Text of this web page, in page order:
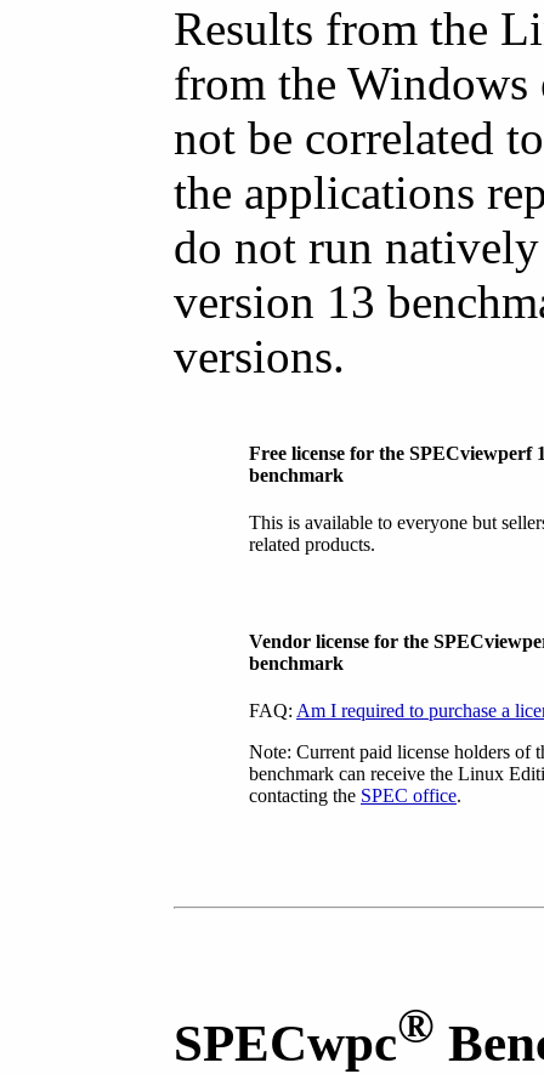
Results from the
from the
not be correlated
the applications
do not run
version 13
versions.
Free license for the SPECviewperf
benchmark
This is available to everyone but
related products.
Vendor license for the
benchmark
FAQ: Am I required to purchase a
Note: Current paid license holders of
benchmark can receive the Linux
contacting the SPEC office.
SPECwpc®